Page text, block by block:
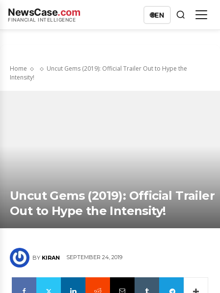
NewsCase.com
FINANCIAL INTELLIGENCE
🌐EN
Home
Uncut Gems (2019): Official Trailer Out to Hype the
Intensity!
Uncut Gems (2019): Official Trailer
Out to Hype the Intensity!
BY KIRAN SEPTEMBER 24, 2019